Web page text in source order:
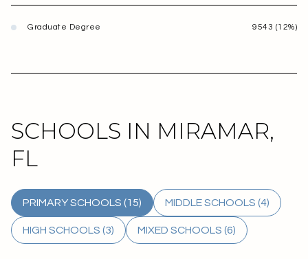
Graduate Degree 9543 (12%)
SCHOOLS IN MIRAMAR,
FL
PRIMARY SCHOOLS (15) MIDDLE SCHOOLS (4)
HIGH SCHOOLS (3) MIXED SCHOOLS (6)